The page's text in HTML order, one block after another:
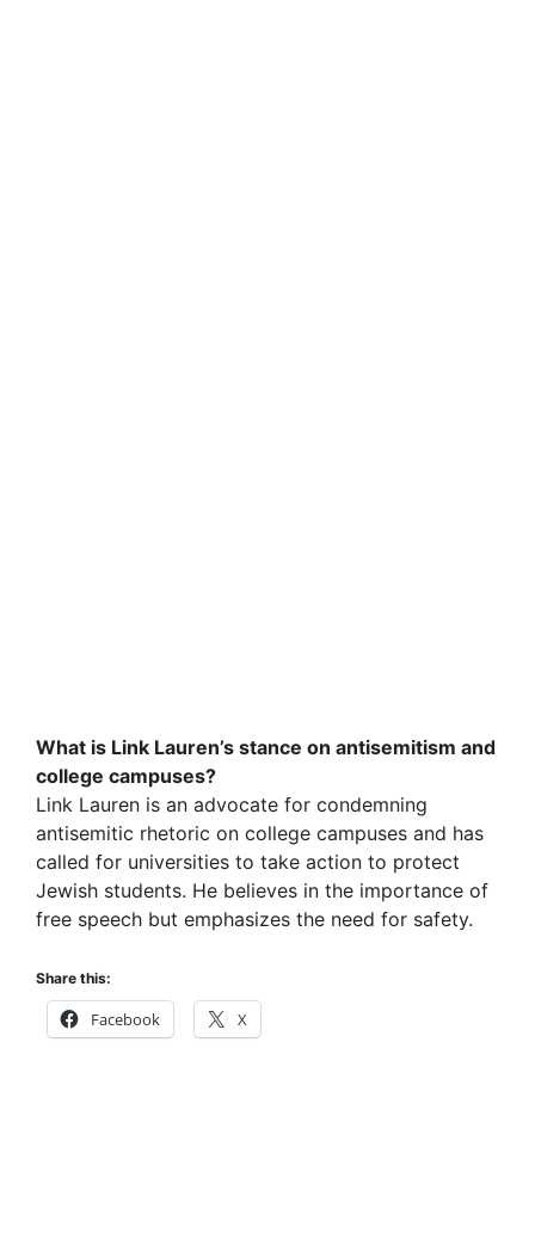
What is Link Lauren’s stance on antisemitism and
college campuses?
Link Lauren is an advocate for condemning
antisemitic rhetoric on college campuses and has
called for universities to take action to protect
Jewish students. He believes in the importance of
free speech but emphasizes the need for safety.
Share this:
Facebook X